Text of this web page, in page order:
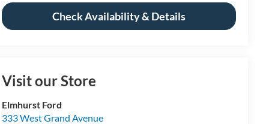
Check Availability & Details
Visit our Store
Elmhurst Ford
333 West Grand Avenue